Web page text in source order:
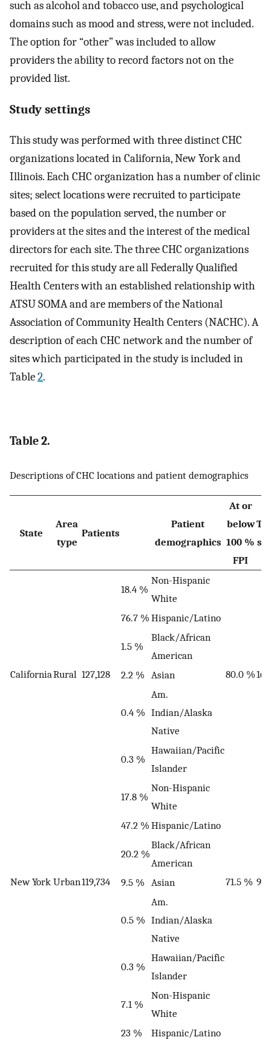
such as alcohol and tobacco use, and psychological
domains such as mood and stress, were not included.
The option for “other” was included to allow
providers the ability to record factors not on the
provided list.
Study settings
This study was performed with three distinct CHC
organizations located in California, New York and
Illinois. Each CHC organization has a number of clinic
sites; select locations were recruited to participate
based on the population served, the number or
providers at the sites and the interest of the medical
directors for each site. The three CHC organizations
recruited for this study are all Federally Qualified
Health Centers with an established relationship with
ATSU SOMA and are members of the National
Association of Community Health Centers (NACHC). A
description of each CHC network and the number of
sites which participated in the study is included in
Table2.
Table 2.
Descriptions of CHC locations and patient demographics
State
Area
type
Patients
Patient
demographics
At or
below
100 %
FPI
CaliforniaRural 127,128
18.4 %
Non-Hispanic
White
80.0 %16
76.7 % Hispanic/Latino
1.5 %
Black/African
American
2.2 %
Asian
0.4 %
Am.
Indian/Alaska
Native
0.3 %
Hawaiian/Pacific
Islander
New York Urban119,734
17.8 %
Non-Hispanic
White
71.5 % 9
47.2 % Hispanic/Latino
20.2 %
Black/African
American
9.5 %
Asian
0.5 %
Am.
Indian/Alaska
Native
0.3 %
Hawaiian/Pacific
Islander
7.1 %
Non-Hispanic
White
23 % Hispanic/Latino